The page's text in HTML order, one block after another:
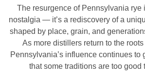
The resurgence of Pennsylvania rye
nostalgia — it’s a rediscovery of a
shaped by place, grain, and
As more distillers return to the
Pennsylvania’s influence continues to
that some traditions are too good